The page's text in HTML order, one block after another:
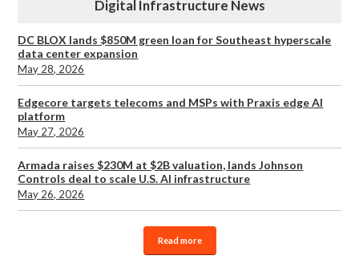
Digital Infrastructure News
DC BLOX lands $850M green loan for Southeast hyperscale
data center expansion
May 28, 2026
Edgecore targets telecoms and MSPs with Praxis edge AI
platform
May 27, 2026
Armada raises $230M at $2B valuation, lands Johnson
Controls deal to scale U.S. AI infrastructure
May 26, 2026
Read more